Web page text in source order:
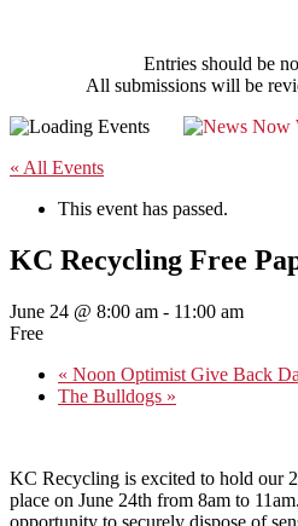
Entries should be
All submissions will be
« All Events
This event has passed.
KC Recycling Free
June 24 @ 8:00 am - 11:00 am
Free
« Noon Optimist Give Back
The Bulldogs »
KC Recycling is excited to hold our
place on June 24th from 8am to